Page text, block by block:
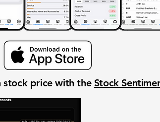
stock price with the Stock